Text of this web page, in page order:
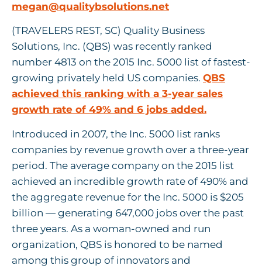
megan@qualitybsolutions.net
(TRAVELERS REST, SC) Quality Business
Solutions, Inc. (QBS) was recently ranked
number 4813 on the 2015 Inc. 5000 list of fastest-
growing privately held US companies. QBS
achieved this ranking with a 3-year sales
growth rate of 49% and 6 jobs added.
Introduced in 2007, the Inc. 5000 list ranks
companies by revenue growth over a three-year
period. The average company on the 2015 list
achieved an incredible growth rate of 490% and
the aggregate revenue for the Inc. 5000 is $205
billion — generating 647,000 jobs over the past
three years. As a woman-owned and run
organization, QBS is honored to be named
among this group of innovators and